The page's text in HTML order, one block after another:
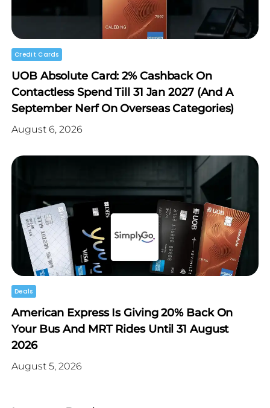
Credit Cards
UOB Absolute Card: 2% Cashback On
Contactless Spend Till 31 Jan 2027 (and A
September Nerf On Overseas Categories)
August 6, 2026
Deals
American Express Is Giving 20% Back On
Your Bus And MRT Rides Until 31 August
2026
August 5, 2026